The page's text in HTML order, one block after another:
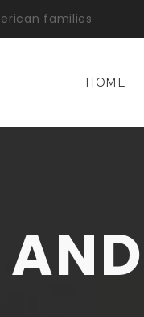
families
HOME